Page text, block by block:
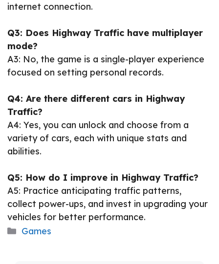
internet connection.
Q3: Does Highway Traffic have multiplayer
mode?
A3: No, the game is a single-player experience
focused on setting personal records.
Q4: Are there different cars in Highway
Traffic?
A4: Yes, you can unlock and choose from a
variety of cars, each with unique stats and
abilities.
Q5: How do I improve in Highway Traffic?
A5: Practice anticipating traffic patterns,
collect power-ups, and invest in upgrading your
vehicles for better performance.
Categories
Games